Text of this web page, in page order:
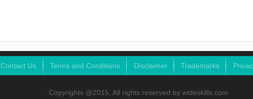
Contact Us Terms and Conditions Disclaimer Trademarks
Copyrights @2015, All rights reserved by wideskills.com